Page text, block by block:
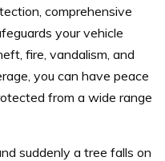
comprehensive
your vehicle
fire, vandalism, and
you can have peace
from a wide range
suddenly a tree falls on